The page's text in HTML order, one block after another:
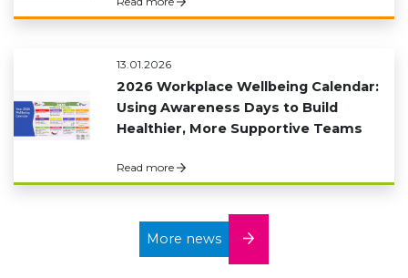
13.01.2026
2026 Workplace Wellbeing Calendar:
Using Awareness Days to Build
Healthier, More Supportive Teams
Read more
More news